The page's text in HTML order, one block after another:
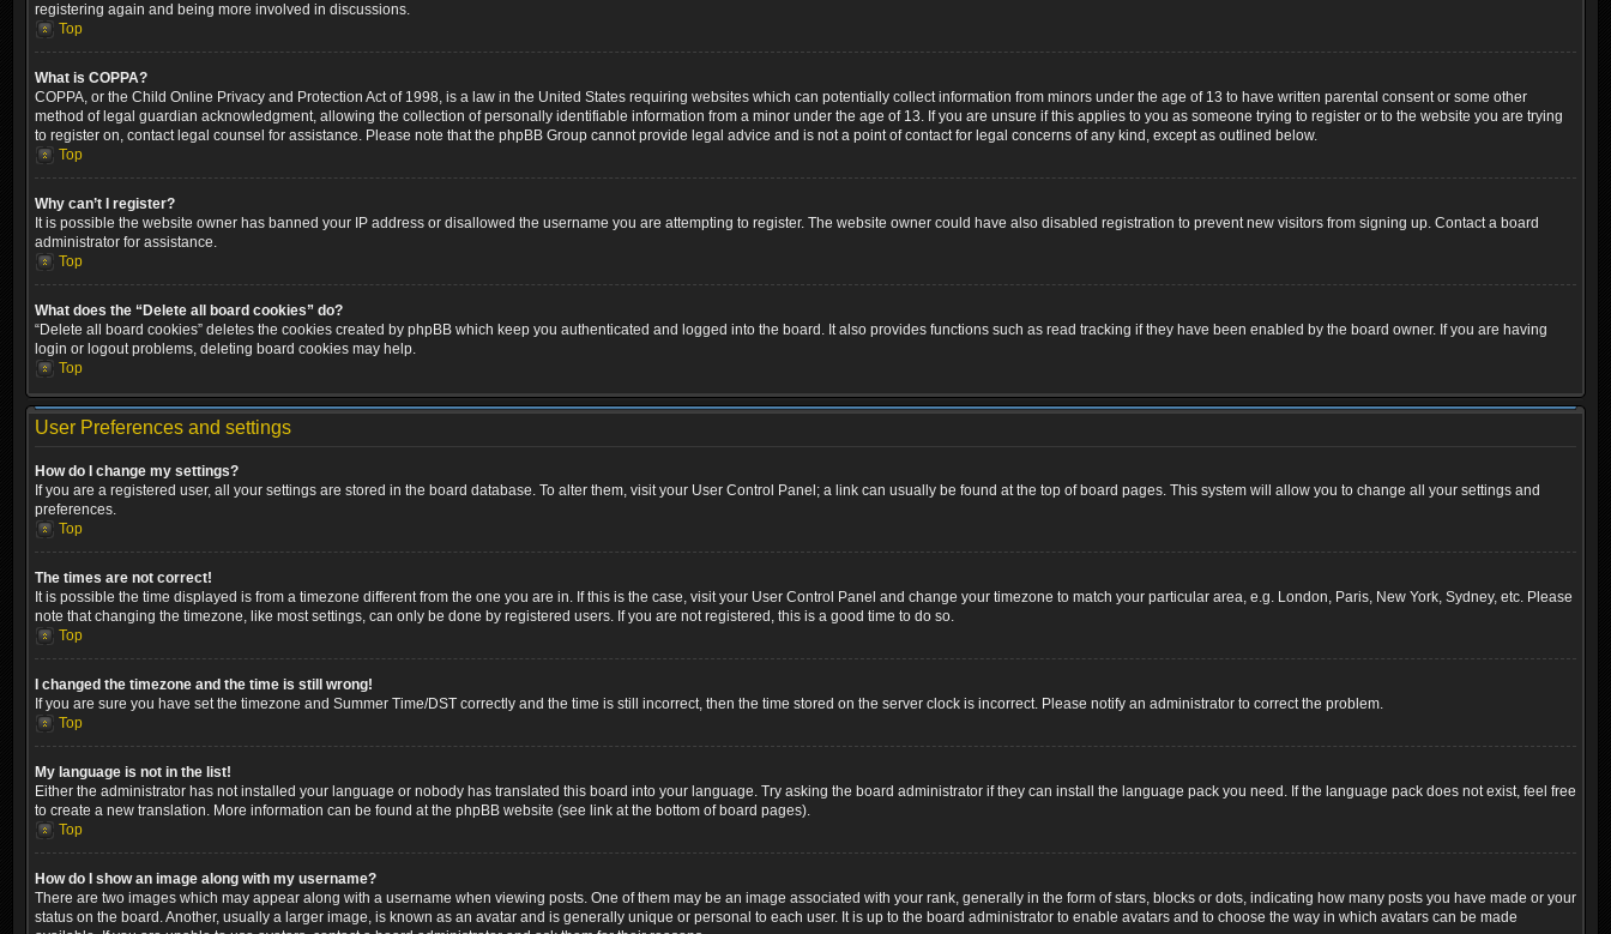
registering again and being more involved in discussions.
Top
What is COPPA?
COPPA, or the Child Online Privacy and Protection Act of 1998, is a law in the United States requiring websites which can potentially collect information from minors under the age of 13 to have written parental consent or some other
method of legal guardian acknowledgment, allowing the collection of personally identifiable information from a minor under the age of 13. If you are unsure if this applies to you as someone trying to register or to the website you are trying
to register on, contact legal counsel for assistance. Please note that the phpBB Group cannot provide legal advice and is not a point of contact for legal concerns of any kind, except as outlined below.
Top
Why can’t I register?
It is possible the website owner has banned your IP address or disallowed the username you are attempting to register. The website owner could have also disabled registration to prevent new visitors from signing up. Contact a board
administrator for assistance.
Top
What does the “Delete all board cookies” do?
“Delete all board cookies” deletes the cookies created by phpBB which keep you authenticated and logged into the board. It also provides functions such as read tracking if they have been enabled by the board owner. If you are having
login or logout problems, deleting board cookies may help.
Top
User Preferences and settings
How do I change my settings?
If you are a registered user, all your settings are stored in the board database. To alter them, visit your User Control Panel; a link can usually be found at the top of board pages. This system will allow you to change all your settings and
preferences.
Top
The times are not correct!
It is possible the time displayed is from a timezone different from the one you are in. If this is the case, visit your User Control Panel and change your timezone to match your particular area, e.g. London, Paris, New York, Sydney, etc. Please
note that changing the timezone, like most settings, can only be done by registered users. If you are not registered, this is a good time to do so.
Top
I changed the timezone and the time is still wrong!
If you are sure you have set the timezone and Summer Time/DST correctly and the time is still incorrect, then the time stored on the server clock is incorrect. Please notify an administrator to correct the problem.
Top
My language is not in the list!
Either the administrator has not installed your language or nobody has translated this board into your language. Try asking the board administrator if they can install the language pack you need. If the language pack does not exist, feel free
to create a new translation. More information can be found at the phpBB website (see link at the bottom of board pages).
Top
How do I show an image along with my username?
There are two images which may appear along with a username when viewing posts. One of them may be an image associated with your rank, generally in the form of stars, blocks or dots, indicating how many posts you have made or your
status on the board. Another, usually a larger image, is known as an avatar and is generally unique or personal to each user. It is up to the board administrator to enable avatars and to choose the way in which avatars can be made